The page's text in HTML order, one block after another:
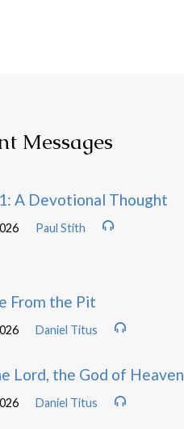
Messages
A Devotional Thought
Paul Stith
From the Pit
Daniel Titus
Lord, the God of Heaven
Daniel Titus